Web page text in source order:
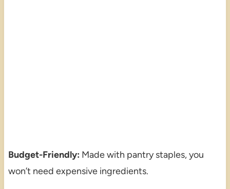
Budget-Friendly: Made with pantry staples, you
won’t need expensive ingredients.